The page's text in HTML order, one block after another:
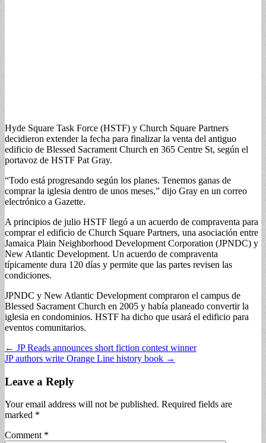
Hyde Square Task Force (HSTF) y Church Square Partners
decidieron extender la fecha para finalizar la venta del antiguo
edificio de Blessed Sacrament Church en 365 Centre St, según el
portavoz de HSTF Pat Gray.
“Todo está progresando según los planes. Tenemos ganas de
comprar la iglesia dentro de unos meses,” dijo Gray en un correo
electrónico a Gazette.
A principios de julio HSTF llegó a un acuerdo de compraventa para
comprar el edificio de Church Square Partners, una asociación entre
Jamaica Plain Neighborhood Development Corporation (JPNDC) y
New Atlantic Development. Un acuerdo de compraventa
típicamente dura 120 días y permite que las partes revisen las
condiciones.
JPNDC y New Atlantic Development compraron el campus de
Blessed Sacrament Church en 2005 y había planeado convertir la
iglesia en condominios. HSTF ha dicho que usará el edificio para
eventos comunitarios.
Post
navigation
← JP Reads announces short fiction contest winner
JP authors write Orange Line history book →
Leave a Reply
Your email address will not be published. Required fields are
marked *
Comment *